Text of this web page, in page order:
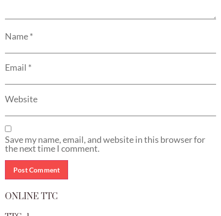
Name*
Email *
Website
Save my name, email, and website in this browser for
the next time I comment.
ONLINE TTC